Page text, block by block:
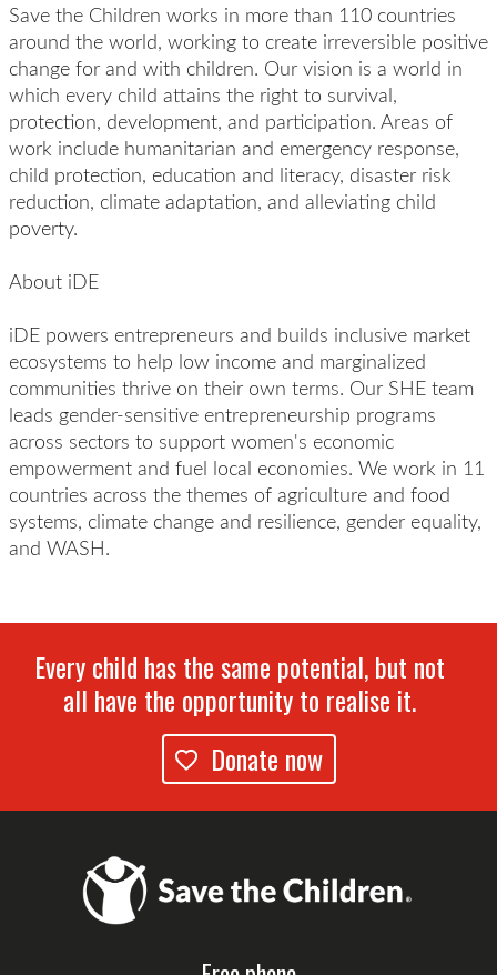
Save the Children works in more than 110 countries
around the world, working to create irreversible positive
change for and with children. Our vision is a world in
which every child attains the right to survival,
protection, development, and participation. Areas of
work include humanitarian and emergency response,
child protection, education and literacy, disaster risk
reduction, climate adaptation, and alleviating child
poverty.
About iDE
iDE powers entrepreneurs and builds inclusive market
ecosystems to help low income and marginalized
communities thrive on their own terms. Our SHE team
leads gender-sensitive entrepreneurship programs
across sectors to support women's economic
empowerment and fuel local economies. We work in 11
countries across the themes of agriculture and food
systems, climate change and resilience, gender equality,
and WASH.
Every child has the same potential, but not
all have the opportunity to realise it.
Donate now